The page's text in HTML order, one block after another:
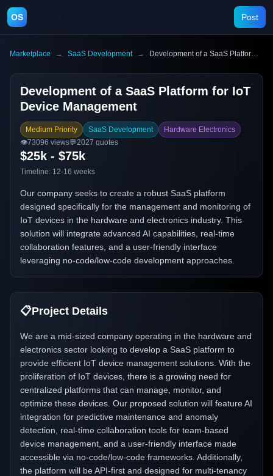
OS Post
Marketplace → SaaS Development → Development of a SaaS Platform for IoT Device Management
Development of a SaaS Platform for IoT
Device Management
Medium Priority SaaS Development
Hardware Electronics
👁️73096 views💬2027 quotes
$25k - $75k
Timeline: 12-16 weeks
Our company seeks to create a robust SaaS platform
designed specifically for the management and monitoring of
IoT devices in the hardware and electronics industry. This
solution will integrate advanced AI capabilities, real-time
collaboration features, and a user-friendly interface
leveraging no-code/low-code development approaches.
📋Project Details
We are a mid-sized company operating in the hardware and
electronics sector looking to develop a SaaS platform to
provide efficient IoT device management solutions. With the
proliferation of IoT devices, there is a growing need for
centralized platforms that can manage, monitor, and
optimize these devices. Our proposed solution will feature AI
integration for predictive maintenance and anomaly
detection, real-time collaboration tools for team-based
device management, and a user-friendly interface made
accessible via no-code/low-code frameworks. Additionally,
the platform will be API-first and designed for multi-tenancy